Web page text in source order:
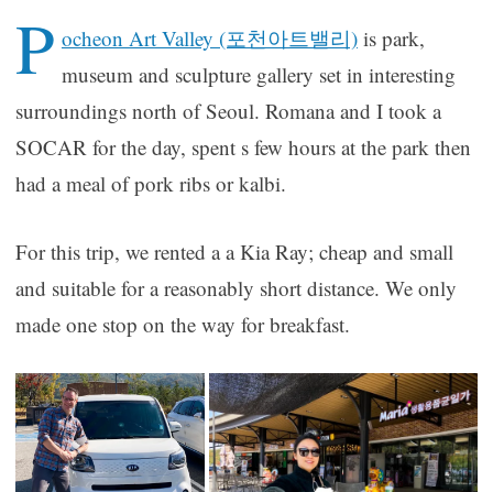
P ocheon Art Valley (포천아트밸리)is park,
museum and sculpture gallery set in interesting
surroundings north of Seoul. Romana and I took a
SOCAR for the day, spent s few hours at the park then
had a meal of pork ribs or kalbi.
For this trip, we rented a a Kia Ray; cheap and small
and suitable for a reasonably short distance. We only
made one stop on the way for breakfast.